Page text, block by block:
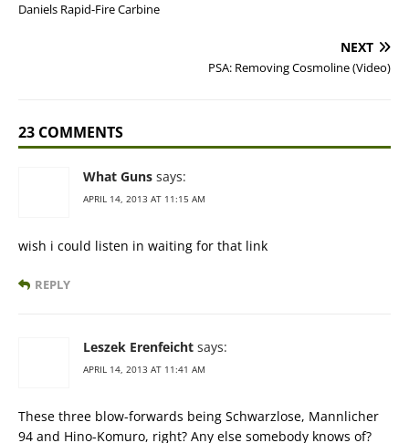
Daniels Rapid-Fire Carbine
NEXT
PSA: Removing Cosmoline (Video)
23 COMMENTS
What Guns says:
APRIL 14, 2013 AT 11:15 AM
wish i could listen in waiting for that link
REPLY
Leszek Erenfeicht says:
APRIL 14, 2013 AT 11:41 AM
These three blow-forwards being Schwarzlose, Mannlicher
94 and Hino-Komuro, right? Any else somebody knows of?